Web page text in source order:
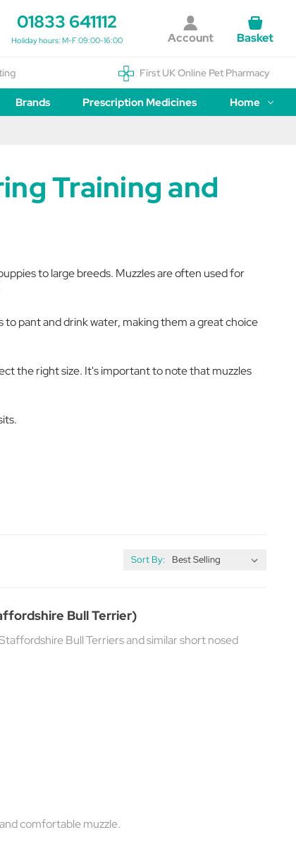
01833 641112
Holiday hours: M-F 09:00-16:00 Account Basket
First UK Online Pet Pharmacy
Brands Prescription Medicines Home
Training and
to large breeds. Muzzles are often used for
pant and drink water, making them a great choice
the right size. It's important to note that muzzles
Sort By:
Bull Terrier)
Bull Terriers and similar short nosed
comfortable muzzle.